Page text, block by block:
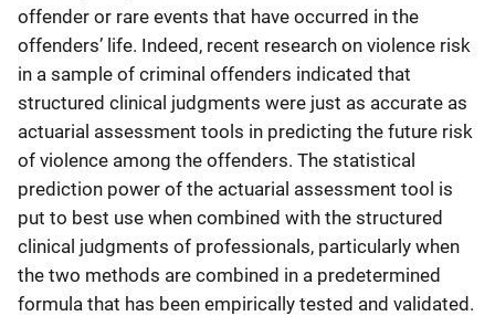
offender or rare events that have occurred in the
offenders’ life. Indeed, recent research on violence risk
in a sample of criminal offenders indicated that
structured clinical judgments were just as accurate as
actuarial assessment tools in predicting the future risk
of violence among the offenders. The statistical
prediction power of the actuarial assessment tool is
put to best use when combined with the structured
clinical judgments of professionals, particularly when
the two methods are combined in a predetermined
formula that has been empirically tested and validated.